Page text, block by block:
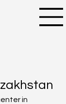
in